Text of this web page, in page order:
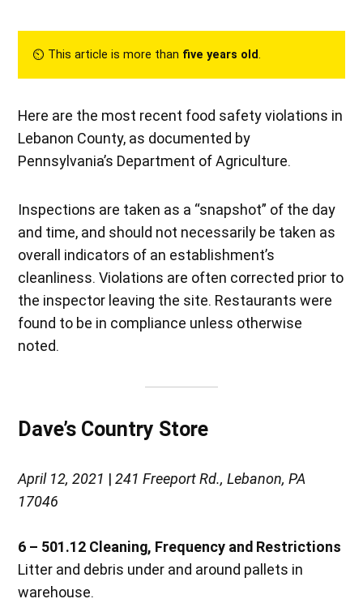
⏲︎ This article is more than five years old.
Here are the most recent food safety violations in
Lebanon County, as documented by
Pennsylvania’s Department of Agriculture.
Inspections are taken as a “snapshot” of the day
and time, and should not necessarily be taken as
overall indicators of an establishment’s
cleanliness. Violations are often corrected prior to
the inspector leaving the site. Restaurants were
found to be in compliance unless otherwise
noted.
Dave’s Country Store
April 12, 2021 |241 Freeport Rd., Lebanon, PA
17046
6 – 501.12 Cleaning, Frequency and Restrictions
Litter and debris under and around pallets in
warehouse.